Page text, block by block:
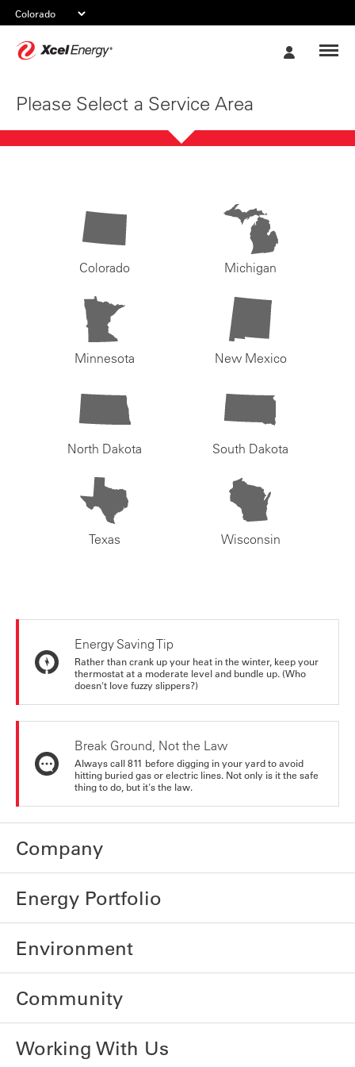
Please Select a Service Area
Colorado Michigan
Minnesota New Mexico
North Dakota South Dakota
Texas Wisconsin
Energy Saving Tip
Rather than crank up your heat in the winter, keep your
thermostat at a moderate level and bundle up. (Who
doesn't love fuzzy slippers?)
Break Ground, Not the Law
Always call 811 before digging in your yard to avoid
hitting buried gas or electric lines. Not only is it the safe
thing to do, but it's the law.
Company
Energy Portfolio
Environment
Community
Working With Us